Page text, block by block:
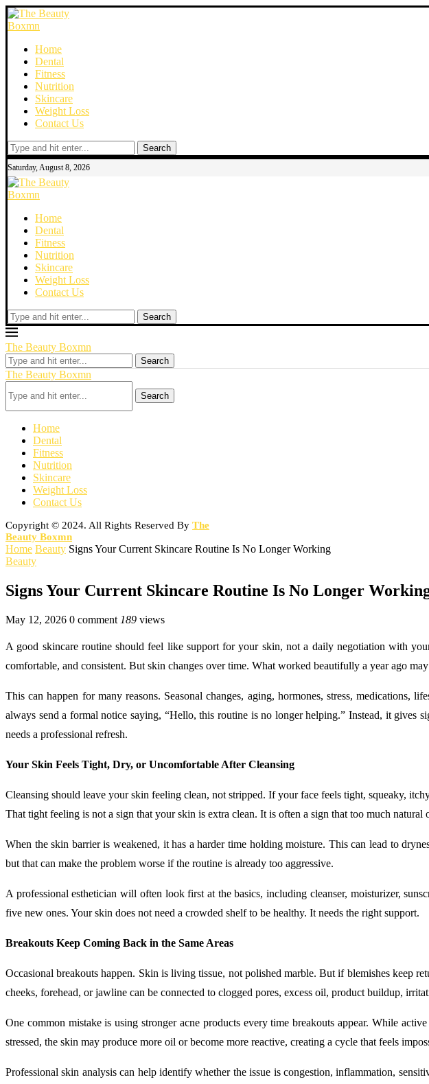
Home
Dental
Fitness
Nutrition
Skincare
Weight Loss
Contact Us
Search
Saturday, August 8, 2026
Home
Dental
Fitness
Nutrition
Skincare
Weight Loss
Contact Us
Search
The Beauty Boxmn
Search
The Beauty Boxmn
Search
Home
Dental
Fitness
Nutrition
Skincare
Weight Loss
Contact Us
Copyright © 2024. All Rights Reserved By The
Beauty Boxmn
Home Beauty Signs Your Current Skincare Routine Is No Longer Working
Beauty
Signs Your Current Skincare Routine Is No Longer
May 12, 2026 0 comment 189 views
A good skincare routine should feel like support for your skin, not a daily negotiation with
comfortable, and consistent. But skin changes over time. What worked beautifully a year ago
This can happen for many reasons. Seasonal changes, aging, hormones, stress,
always send a formal notice saying, “Hello, this routine is no longer helping.” Instead, it gives
needs a professional refresh.
Your Skin Feels Tight, Dry, or Uncomfortable After Cleansing
Cleansing should leave your skin feeling clean, not stripped. If your face feels tight, squeaky,
That tight feeling is not a sign that your skin is extra clean. It is often a sign that too much natural
When the skin barrier is weakened, it has a harder time holding moisture. This can lead to
but that can make the problem worse if the routine is already too aggressive.
A professional esthetician will often look first at the basics, including cleanser, moisturizer,
five new ones. Your skin does not need a crowded shelf to be healthy. It needs the right support.
Breakouts Keep Coming Back in the Same Areas
Occasional breakouts happen. Skin is living tissue, not polished marble. But if blemishes keep
cheeks, forehead, or jawline can be connected to clogged pores, excess oil, product buildup,
One common mistake is using stronger acne products every time breakouts appear. While
stressed, the skin may produce more oil or become more reactive, creating a cycle that feels
Professional skin analysis can help identify whether the issue is congestion, inflammation,